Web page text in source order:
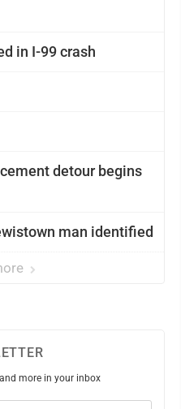
in I-99 crash
detour begins
man identified
more in your inbox